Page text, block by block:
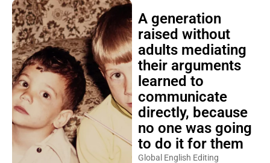
A generation
raised without
adults mediating
their arguments
learned to
communicate
directly, because
no one was going
to do it for them
Global English Editing